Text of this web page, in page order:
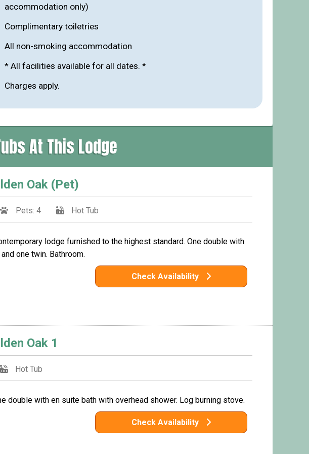
accommodation only)
Complimentary toiletries
All non-smoking accommodation
* All facilities available for all dates. *
Charges apply.
At This Lodge
Oak (Pet)
Pets: 4 Hot Tub
lodge furnished to the highest standard. One double with
one twin. Bathroom.
Check Availability
Oak 1
Hot Tub
double with en suite bath with overhead shower. Log burning stove.
Check Availability